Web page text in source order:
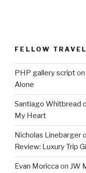
FELLOW
PHP gallery scripton
Alone
Santiago Whitbread
My Heart
Nicholas Linebarger
Review: Luxury Trip
Evan Moricca on JW